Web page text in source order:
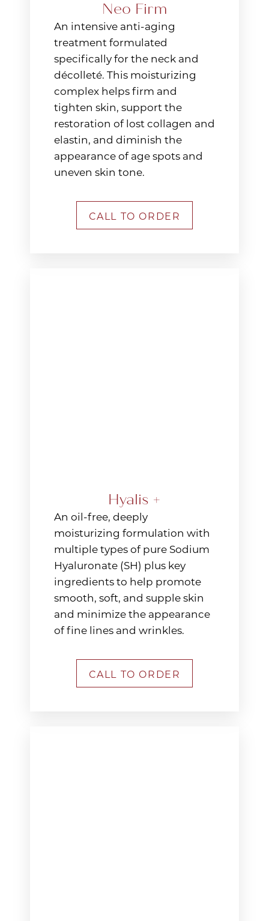
Neo Firm
An intensive anti-aging
treatment formulated
specifically for the neck and
décolleté. This moisturizing
complex helps firm and
tighten skin, support the
restoration of lost collagen and
elastin, and diminish the
appearance of age spots and
uneven skin tone.
CALL TO ORDER
Hyalis +
An oil-free, deeply
moisturizing formulation with
multiple types of pure Sodium
Hyaluronate (SH) plus key
ingredients to help promote
smooth, soft, and supple skin
and minimize the appearance
of fine lines and wrinkles.
CALL TO ORDER
↔